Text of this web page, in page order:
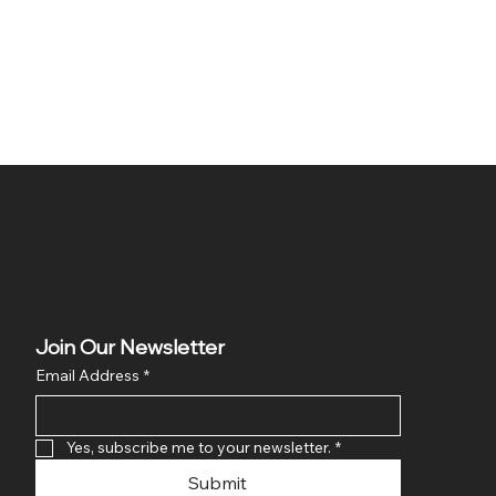
Join Our Newsletter
Email Address *
Yes, subscribe me to your newsletter. *
Submit